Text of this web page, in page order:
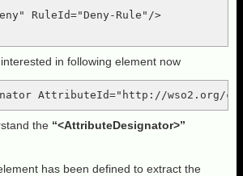
RuleId="Deny-Rule"/>
in following element now
the “<AttributeDesignator>”
has been defined to extract the